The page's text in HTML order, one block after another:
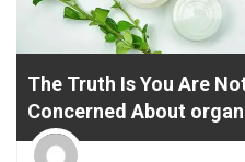
The Truth Is You Are
Concerned About